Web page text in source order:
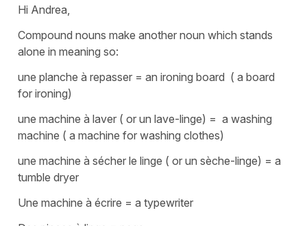
Hi Andrea,
Compound nouns make another noun which stands
alone in meaning so:
une planche à repasser = an ironing board ( a board
for ironing)
une machine à laver ( or un lave-linge) = a washing
machine ( a machine for washing clothes)
une machine à sécher le linge ( or un sèche-linge) = a
tumble dryer
Une machine à écrire = a typewriter